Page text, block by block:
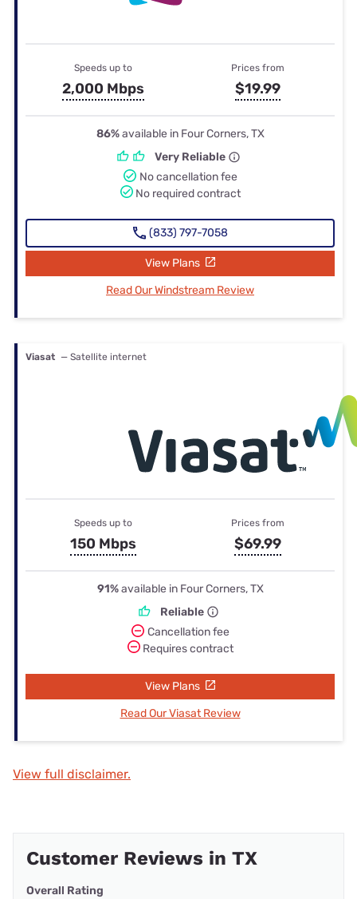
Speeds up to
2,000 Mbps
Prices from
$19.99
86%available in Four Corners, TX
Very Reliable
No cancellation fee
No required contract
(833) 797-7058
View Plans
Read Our Windstream Review
Viasat — Satellite internet
Speeds up to
150 Mbps
Prices from
$69.99
91%available in Four Corners, TX
Reliable
Cancellation fee
Requires contract
View Plans
Read Our Viasat Review
View full disclaimer.
Customer Reviews in TX
Overall Rating